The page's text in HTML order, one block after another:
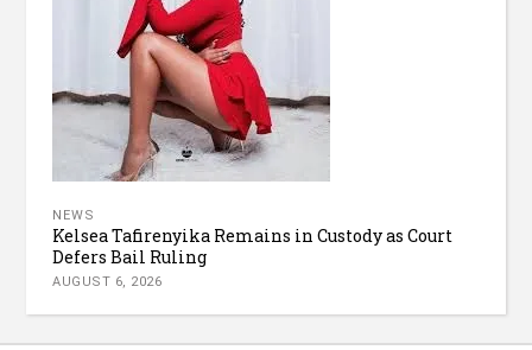
NEWS
Kelsea Tafirenyika Remains in Custody as Court
Defers Bail Ruling
AUGUST 6, 2026